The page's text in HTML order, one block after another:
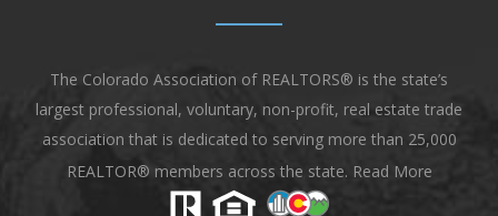
The Colorado Association of REALTORS® is the state’s
largest professional, voluntary, non-profit, real estate trade
association that is dedicated to serving more than 25,000
REALTOR® members across the state. Read More